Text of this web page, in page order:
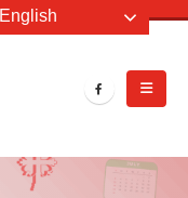
English